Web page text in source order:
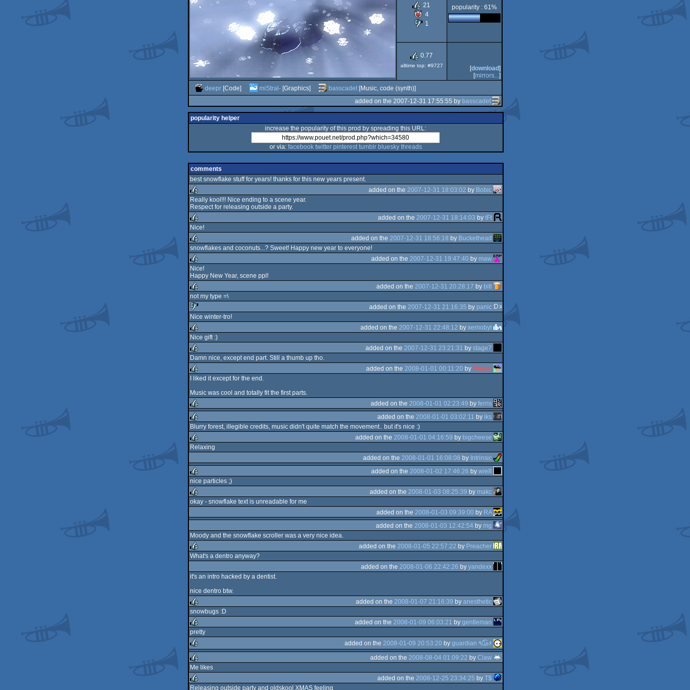
21
4
1
popularity : 61%
0.77
alltime top: #9727 [download]
[mirrors...]
deepr[Code] miStral-[Graphics] basscadet[Music, code (synth)]
added on the 2007-12-31 17:55:55 by basscadet
popularity helper
increase the popularity of this prod by spreading this URL:
or via: facebook twitter pinterest tumblr bluesky threads
comments
best snowflake stuff for years! thanks for this new years present.
rulez
added on the 2007-12-31 18:03:02 by Bobic
Really kool!!! Nice ending to a scene year.
Respect for releasing outside a party.
rulez
added on the 2007-12-31 18:14:03 by tFt
Nice!
rulez
added on the 2007-12-31 18:56:18 by Buckethead
snowflakes and coconuts...? Sweet! Happy new year to everyone!
rulez
added on the 2007-12-31 19:47:40 by maw
Nice!
Happy New Year, scene ppl!
rulez
added on the 2007-12-31 20:28:17 by bitl
not my type =\
sucks
added on the 2007-12-31 21:16:35 by panic
Nice winter-tro!
rulez
added on the 2007-12-31 22:48:12 by xernobyl
Nice gift :)
rulez
added on the 2007-12-31 23:21:31 by stage7
Damn nice, except end part. Still a thumb up tho.
rulez
added on the 2008-01-01 00:11:20 byFlunce
I liked it except for the end.
Music was cool and totally fit the first parts.
rulez
added on the 2008-01-01 02:23:49 by ferris
rulez
added on the 2008-01-01 03:02:11 by iks
Blurry forest, illegible credits, music didn't quite match the movement.. but it's nice :)
added on the 2008-01-01 04:16:59 by bigcheese
Relaxing
added on the 2008-01-01 16:08:08 by Intrinsic
rulez
added on the 2008-01-02 17:46:26 by wie8
nice particles ;)
added on the 2008-01-03 08:25:39 by makc
okay - snowflake text is unreadable for me
added on the 2008-01-03 09:39:00 by RA
added on the 2008-01-03 12:42:54 by mg
Moody and the snowflake scroller was a very nice idea.
added on the 2008-01-05 22:57:22 by Preacher
What's a dentro anyway?
added on the 2008-01-06 22:42:26 by yandexx
it's an intro hacked by a dentist.
nice dentro btw.
rulez
added on the 2008-01-07 21:16:39 by anesthetic
snowbugs :D
rulez
added on the 2008-01-09 06:03:21 by gentleman
pretty
rulez
added on the 2008-01-09 20:53:20 by guardian ٩๏̯͡๏۶
rulez
added on the 2008-08-04 01:09:22 by Claw
Me likes
added on the 2008-12-25 23:34:25 by T$
Releasing outside party and oldskool XMAS feeling